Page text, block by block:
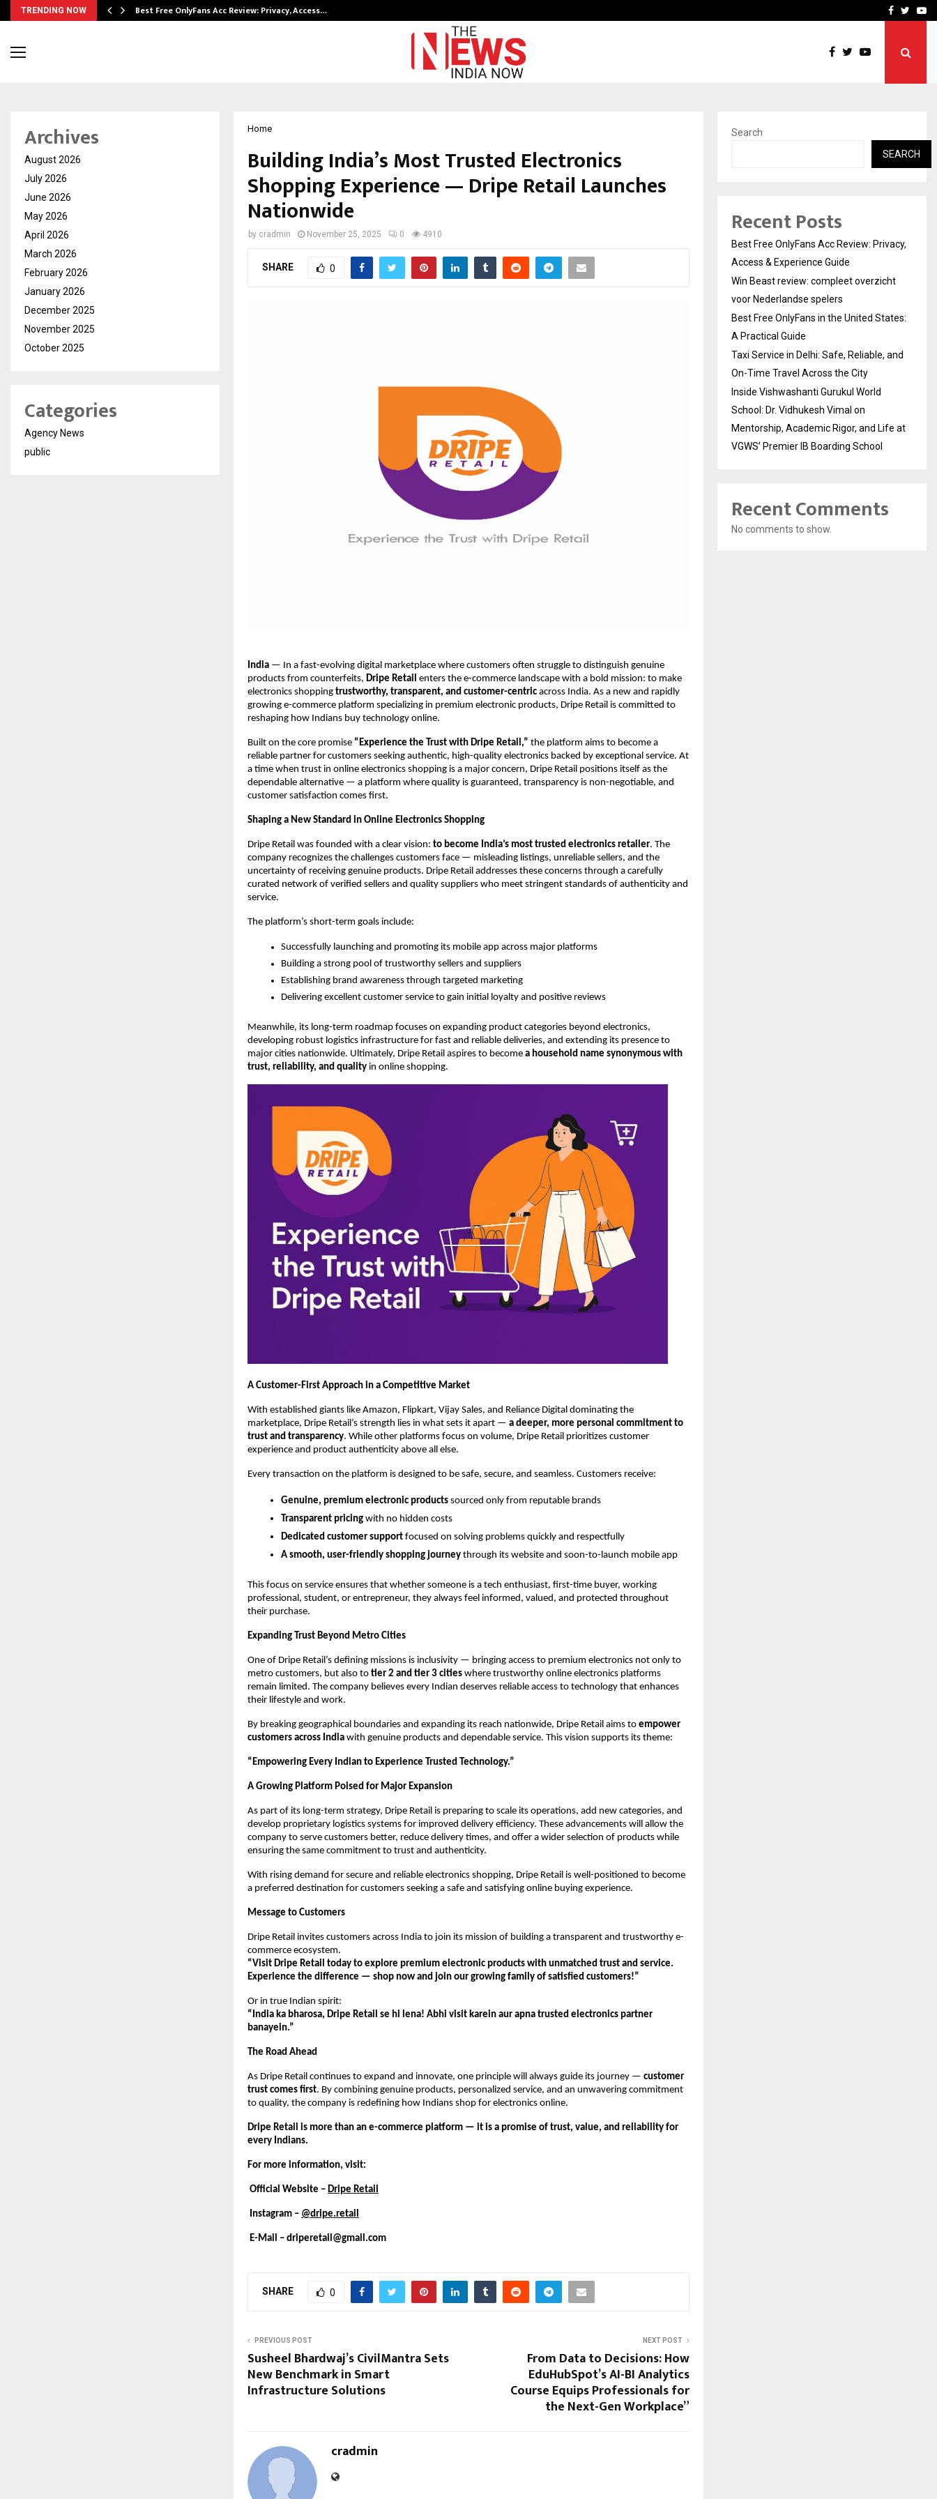
TRENDING NOW Best Free OnlyFans Acc Review: Privacy, Access… Best Free OnlyFans in
Facebook
Home
Building India’s Most Trusted Electronics
Shopping Experience — Dripe Retail Launches
Nationwide
by cradmin November 25, 2025 0 4910
SHARE 0
India — In a fast-evolving digital marketplace where customers often struggle to distinguish genuine
products from counterfeits, Dripe Retail enters the e-commerce landscape with a bold mission: to make
electronics shopping trustworthy, transparent, and customer-centric across India. As a new and rapidly
growing e-commerce platform specializing in premium electronic products, Dripe Retail is committed to
reshaping how Indians buy technology online.
Built on the core promise “Experience the Trust with Dripe Retail,” the platform aims to become a
reliable partner for customers seeking authentic, high-quality electronics backed by exceptional service. At
a time when trust in online electronics shopping is a major concern, Dripe Retail positions itself as the
dependable alternative — a platform where quality is guaranteed, transparency is non-negotiable, and
customer satisfaction comes first.
Shaping a New Standard in Online Electronics Shopping
Dripe Retail was founded with a clear vision: to become India’s most trusted electronics retailer. The
company recognizes the challenges customers face — misleading listings, unreliable sellers, and the
uncertainty of receiving genuine products. Dripe Retail addresses these concerns through a carefully
curated network of verified sellers and quality suppliers who meet stringent standards of authenticity and
service.
The platform’s short-term goals include:
Successfully launching and promoting its mobile app across major platforms
Building a strong pool of trustworthy sellers and suppliers
Establishing brand awareness through targeted marketing
Delivering excellent customer service to gain initial loyalty and positive reviews
Meanwhile, its long-term roadmap focuses on expanding product categories beyond electronics,
developing robust logistics infrastructure for fast and reliable deliveries, and extending its presence to
major cities nationwide. Ultimately, Dripe Retail aspires to become a household name synonymous with
trust, reliability, and quality in online shopping.
A Customer-First Approach in a Competitive Market
With established giants like Amazon, Flipkart, Vijay Sales, and Reliance Digital dominating the
marketplace, Dripe Retail’s strength lies in what sets it apart — a deeper, more personal commitment to
trust and transparency. While other platforms focus on volume, Dripe Retail prioritizes customer
experience and product authenticity above all else.
Every transaction on the platform is designed to be safe, secure, and seamless. Customers receive:
Genuine, premium electronic products sourced only from reputable brands
Transparent pricing with no hidden costs
Dedicated customer support focused on solving problems quickly and respectfully
A smooth, user-friendly shopping journey through its website and soon-to-launch mobile app
This focus on service ensures that whether someone is a tech enthusiast, first-time buyer, working
professional, student, or entrepreneur, they always feel informed, valued, and protected throughout
their purchase.
Expanding Trust Beyond Metro Cities
One of Dripe Retail’s defining missions is inclusivity — bringing access to premium electronics not only to
metro customers, but also to tier 2 and tier 3 cities where trustworthy online electronics platforms
remain limited. The company believes every Indian deserves reliable access to technology that enhances
their lifestyle and work.
By breaking geographical boundaries and expanding its reach nationwide, Dripe Retail aims to empower
customers across India with genuine products and dependable service. This vision supports its theme:
“Empowering Every Indian to Experience Trusted Technology.”
A Growing Platform Poised for Major Expansion
As part of its long-term strategy, Dripe Retail is preparing to scale its operations, add new categories, and
develop proprietary logistics systems for improved delivery efficiency. These advancements will allow the
company to serve customers better, reduce delivery times, and offer a wider selection of products while
ensuring the same commitment to trust and authenticity.
With rising demand for secure and reliable electronics shopping, Dripe Retail is well-positioned to become
a preferred destination for customers seeking a safe and satisfying online buying experience.
Message to Customers
Dripe Retail invites customers across India to join its mission of building a transparent and trustworthy e-
commerce ecosystem.
“Visit Dripe Retail today to explore premium electronic products with unmatched trust and service.
Experience the difference — shop now and join our growing family of satisfied customers!”
Or in true Indian spirit:
“India ka bharosa, Dripe Retail se hi lena! Abhi visit karein aur apna trusted electronics partner
banayein.”
The Road Ahead
As Dripe Retail continues to expand and innovate, one principle will always guide its journey — customer
trust comes first. By combining genuine products, personalized service, and an unwavering commitment
to quality, the company is redefining how Indians shop for electronics online.
Dripe Retail is more than an e-commerce platform — it is a promise of trust, value, and reliability for
every Indians.
For more information, visit:
Official Website – Dripe Retail
Instagram – @dripe.retail
E-Mail – driperetail@gmail.com
SHARE 0
PREVIOUS POST
Susheel Bhardwaj’s CivilMantra Sets
New Benchmark in Smart
Infrastructure Solutions
NEXT POST
From Data to Decisions: How
EduHubSpot’s AI-BI Analytics
Course Equips Professionals for
the Next-Gen Workplace”
cradmin
Archives
August 2026
July 2026
June 2026
May 2026
April 2026
March 2026
February 2026
January 2026
December 2025
November 2025
October 2025
Categories
Agency News
public
Search
SEARCH
Recent Posts
Best Free OnlyFans Acc Review: Privacy,
Access & Experience Guide
Win Beast review: compleet overzicht
voor Nederlandse spelers
Best Free OnlyFans in the United States:
A Practical Guide
Taxi Service in Delhi: Safe, Reliable, and
On-Time Travel Across the City
Inside Vishwashanti Gurukul World
School: Dr. Vidhukesh Vimal on
Mentorship, Academic Rigor, and Life at
VGWS’ Premier IB Boarding School
Recent Comments
No comments to show.